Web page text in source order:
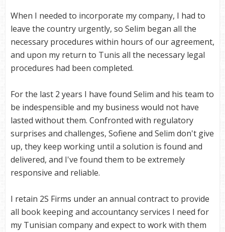
When I needed to incorporate my company, I had to
leave the country urgently, so Selim began all the
necessary procedures within hours of our agreement,
and upon my return to Tunis all the necessary legal
procedures had been completed.
For the last 2 years I have found Selim and his team to
be indespensible and my business would not have
lasted without them. Confronted with regulatory
surprises and challenges, Sofiene and Selim don't give
up, they keep working until a solution is found and
delivered, and I've found them to be extremely
responsive and reliable.
I retain 2S Firms under an annual contract to provide
all book keeping and accountancy services I need for
my Tunisian company and expect to work with them